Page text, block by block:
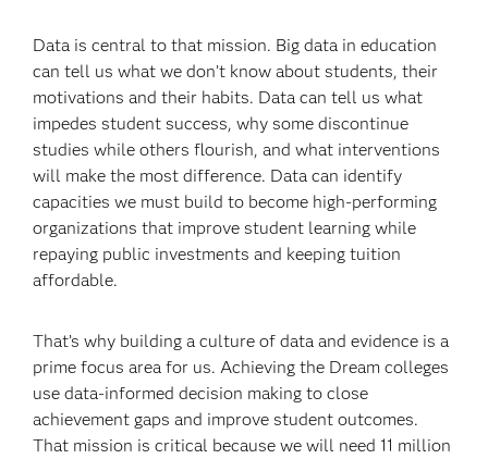
Data is central to that mission. Big data in education
can tell us what we don’t know about students, their
motivations and their habits. Data can tell us what
impedes student success, why some discontinue
studies while others flourish, and what interventions
will make the most difference. Data can identify
capacities we must build to become high-performing
organizations that improve student learning while
repaying public investments and keeping tuition
affordable.
That’s why building a culture of data and evidence is a
prime focus area for us. Achieving the Dream colleges
use data-informed decision making to close
achievement gaps and improve student outcomes.
That mission is critical because we will need 11 million